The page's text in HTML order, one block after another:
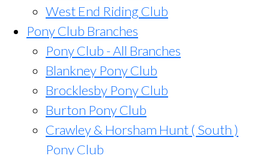
West End Riding Club
Pony Club Branches
Pony Club - All Branches
Blankney Pony Club
Brocklesby Pony Club
Burton Pony Club
Crawley & Horsham Hunt ( South )
Pony Club